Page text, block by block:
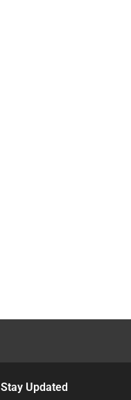
Stay Updated